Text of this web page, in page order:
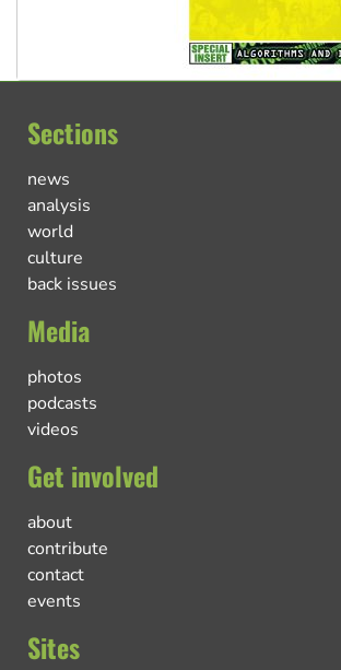
Sections
news
analysis
world
culture
back issues
Media
photos
podcasts
videos
Get involved
about
contribute
contact
events
Sites